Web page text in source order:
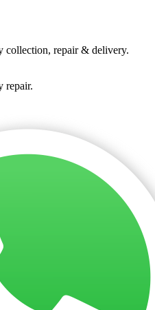
collection, repair & delivery.
repair.